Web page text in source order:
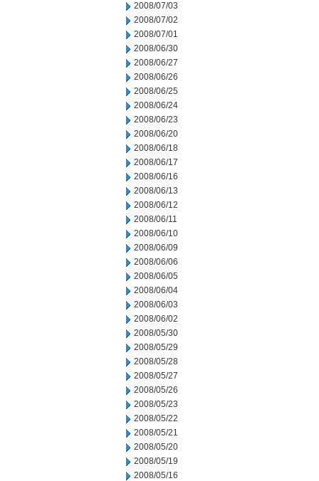
2008/07/03
2008/07/02
2008/07/01
2008/06/30
2008/06/27
2008/06/26
2008/06/25
2008/06/24
2008/06/23
2008/06/20
2008/06/18
2008/06/17
2008/06/16
2008/06/13
2008/06/12
2008/06/11
2008/06/10
2008/06/09
2008/06/06
2008/06/05
2008/06/04
2008/06/03
2008/06/02
2008/05/30
2008/05/29
2008/05/28
2008/05/27
2008/05/26
2008/05/23
2008/05/22
2008/05/21
2008/05/20
2008/05/19
2008/05/16